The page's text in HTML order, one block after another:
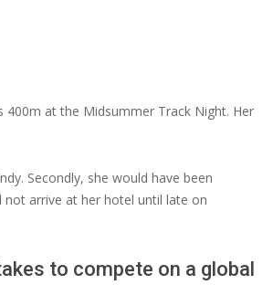
400m at the Midsummer Track Night. Her
Secondly, she would have been
arrive at her hotel until late on
to compete on a global